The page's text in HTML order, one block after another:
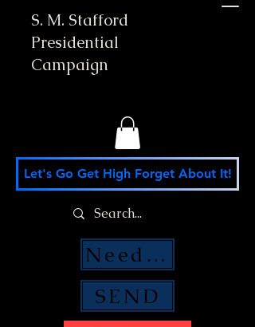
S. M. Stafford
Presidential
Campaign
Let's Go Get High Forget About It!
SEND
Need Money Help?